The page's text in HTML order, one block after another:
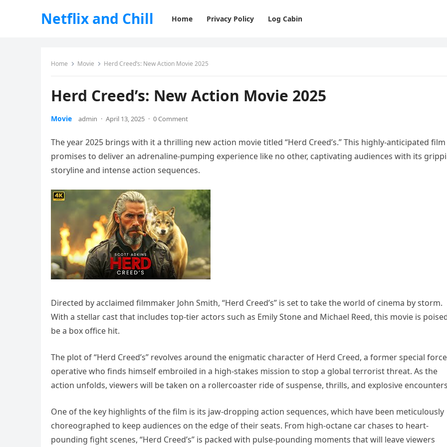
Netflix and Chill Home Privacy Policy Log Cabin
Home Movie Herd Creed’s: New Action Movie 2025
Herd Creed’s: New Action Movie 2025
Movie admin · April 13, 2025 · 0 Comment
The year 2025 brings with it a thrilling new action movie titled “Herd Creed’s.” This highly-anticipated film
promises to deliver an adrenaline-pumping experience like no other, captivating audiences with its
storyline and intense action sequences.
Directed by acclaimed filmmaker John Smith, “Herd Creed’s” is set to take the world of cinema by storm.
With a stellar cast that includes top-tier actors such as Emily Stone and Michael Reed, this movie is
be a box office hit.
The plot of “Herd Creed’s” revolves around the enigmatic character of Herd Creed, a former special
operative who finds himself embroiled in a high-stakes mission to stop a global terrorist threat. As the
action unfolds, viewers will be taken on a rollercoaster ride of suspense, thrills, and explosive
One of the key highlights of the film is its jaw-dropping action sequences, which have been meticulously
choreographed to keep audiences on the edge of their seats. From high-octane car chases to heart-
pounding fight scenes, “Herd Creed’s” is packed with pulse-pounding moments that will leave viewers